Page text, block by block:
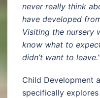
never really think
have developed
Visiting the nursery
know what to
didn’t want to
Child Development
specifically